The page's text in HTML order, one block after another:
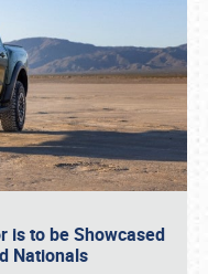
is to be Showcased
Nationals
216-1876